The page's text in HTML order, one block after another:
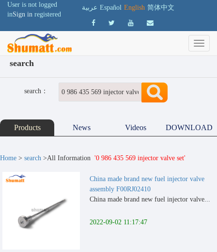
User is not logged
inSign in registered
عربية Español English 简体中文
search
search：
Products News Videos DOWNLOAD
Home > search >All Information '0 986 435 569 injector valve set'
China made brand new fuel injector valve
assembly F00RJ02410
China made brand new fuel injector valve...
2022-09-02 11:17:47